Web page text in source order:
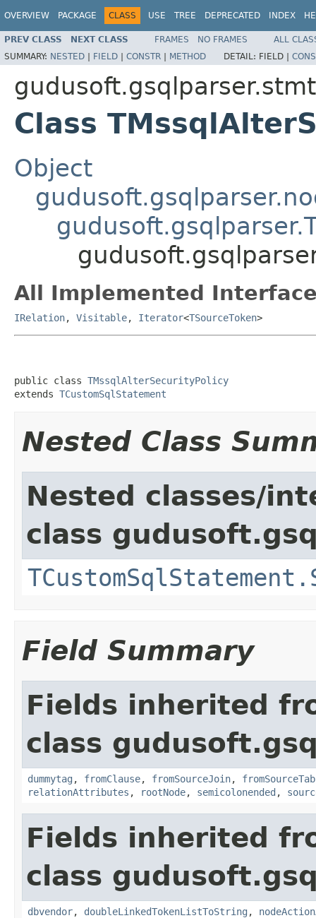
OVERVIEW PACKAGE CLASS USE TREE DEPRECATED INDEX
PREV CLASS NEXT CLASS FRAMES NO FRAMES
ALL
SUMMARY: NESTED | FIELD | CONSTR | METHOD DETAIL: FIELD |
Class
Object
All Implemented
IRelation, Visitable, Iterator<TSourceToken>
public class TMssqlAlterSecurityPolicy
extends TCustomSqlStatement
Nested Class
Nested classes/
class
Field Summary
Fields inherited
class
dummytag , fromClause, fromSourceJoin,
relationAttributes , rootNode, semicolonended ,
Fields inherited
class
dbvendor, doubleLinkedTokenListToString ,